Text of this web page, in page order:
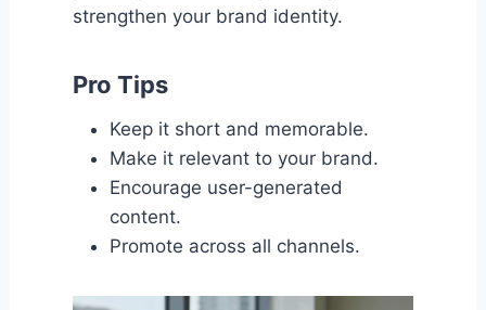
strengthen your brand identity.
Pro Tips
Keep it short and memorable.
Make it relevant to your brand.
Encourage user-generated
content.
Promote across all channels.